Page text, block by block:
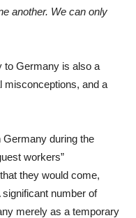
another. We can only
to Germany is also a
misconceptions, and a
during the
workers”
they would come,
number of
merely as a temporary